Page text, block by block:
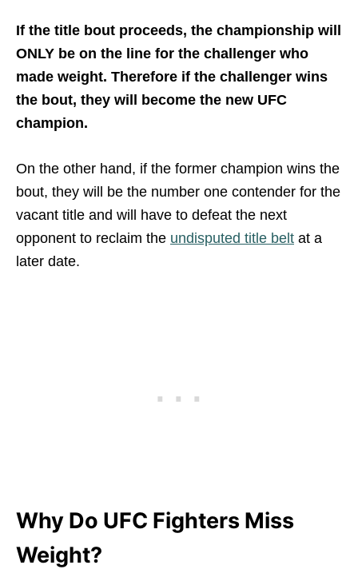
If the title bout proceeds, the championship will
ONLY be on the line for the challenger who
made weight. Therefore if the challenger wins
the bout, they will become the new UFC
champion.
On the other hand, if the former champion wins the
bout, they will be the number one contender for the
vacant title and will have to defeat the next
opponent to reclaim the undisputed title belt at a
later date.
Why Do UFC Fighters Miss
Weight?